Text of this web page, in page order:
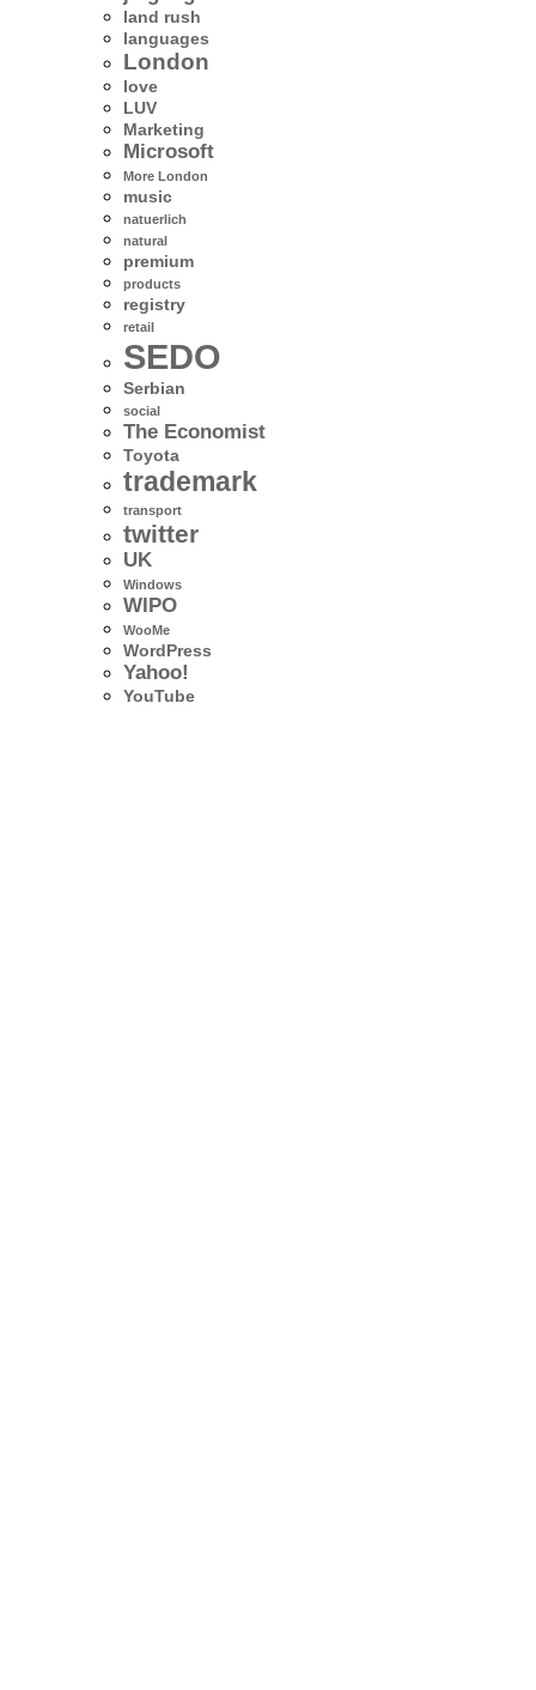
land rush
languages
London
love
LUV
Marketing
Microsoft
More London
music
natuerlich
natural
premium
products
registry
retail
SEDO
Serbian
social
The Economist
Toyota
trademark
transport
twitter
UK
Windows
WIPO
WooMe
WordPress
Yahoo!
YouTube